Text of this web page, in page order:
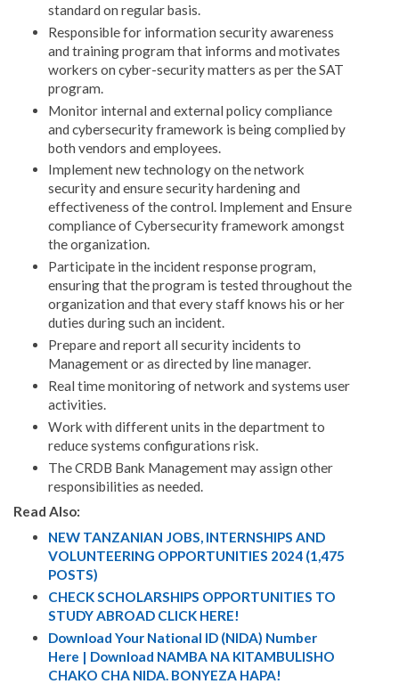
standard on regular basis.
Responsible for information security awareness
and training program that informs and motivates
workers on cyber-security matters as per the SAT
program.
Monitor internal and external policy compliance
and cybersecurity framework is being complied by
both vendors and employees.
Implement new technology on the network
security and ensure security hardening and
effectiveness of the control. Implement and Ensure
compliance of Cybersecurity framework amongst
the organization.
Participate in the incident response program,
ensuring that the program is tested throughout the
organization and that every staff knows his or her
duties during such an incident.
Prepare and report all security incidents to
Management or as directed by line manager.
Real time monitoring of network and systems user
activities.
Work with different units in the department to
reduce systems configurations risk.
The CRDB Bank Management may assign other
responsibilities as needed.
Read Also:
NEW TANZANIAN JOBS, INTERNSHIPS AND
VOLUNTEERING OPPORTUNITIES 2024 (1,475
POSTS)
CHECK SCHOLARSHIPS OPPORTUNITIES TO
STUDY ABROAD CLICK HERE!
Download Your National ID (NIDA) Number
Here | Download NAMBA NA KITAMBULISHO
CHAKO CHA NIDA. BONYEZA HAPA!